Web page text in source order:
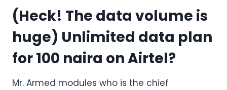
(Heck! The data volume is
huge) Unlimited data plan
for 100 naira on Airtel?
Mr. Armed modules who is the chief